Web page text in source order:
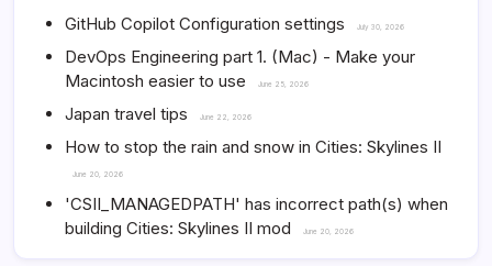
GitHub Copilot Configuration settings July 30, 2026
DevOps Engineering part 1. (Mac) - Make your
Macintosh easier to use
June 25, 2026
Japan travel tips June 22, 2026
How to stop the rain and snow in Cities: Skylines II
June 20, 2026
'CSII_MANAGEDPATH' has incorrect path(s) when
building Cities: Skylines II mod
June 20, 2026